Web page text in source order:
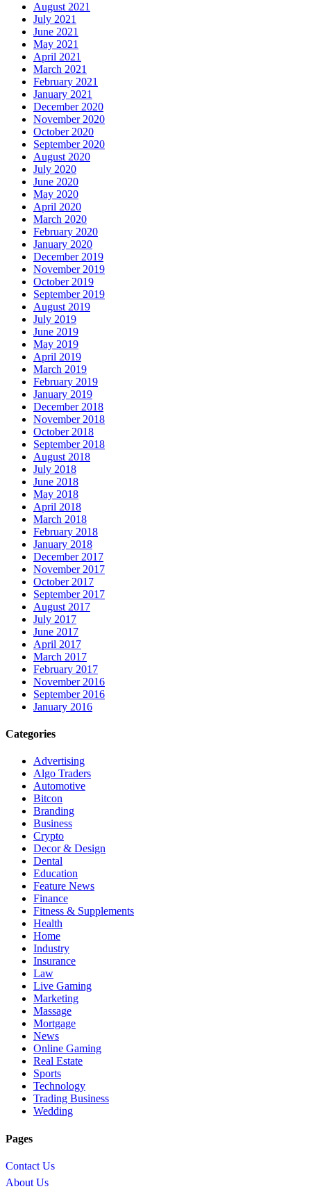
August 2021
July 2021
June 2021
May 2021
April 2021
March 2021
February 2021
January 2021
December 2020
November 2020
October 2020
September 2020
August 2020
July 2020
June 2020
May 2020
April 2020
March 2020
February 2020
January 2020
December 2019
November 2019
October 2019
September 2019
August 2019
July 2019
June 2019
May 2019
April 2019
March 2019
February 2019
January 2019
December 2018
November 2018
October 2018
September 2018
August 2018
July 2018
June 2018
May 2018
April 2018
March 2018
February 2018
January 2018
December 2017
November 2017
October 2017
September 2017
August 2017
July 2017
June 2017
April 2017
March 2017
February 2017
November 2016
September 2016
January 2016
Categories
Advertising
Algo Traders
Automotive
Bitcon
Branding
Business
Crypto
Decor & Design
Dental
Education
Feature News
Finance
Fitness & Supplements
Health
Home
Industry
Insurance
Law
Live Gaming
Marketing
Massage
Mortgage
News
Online Gaming
Real Estate
Sports
Technology
Trading Business
Wedding
Pages
Contact Us
About Us